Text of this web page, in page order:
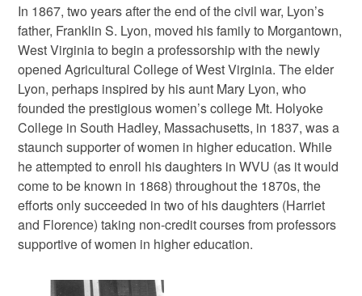
In 1867, two years after the end of the civil war, Lyon’s
father, Franklin S. Lyon, moved his family to Morgantown,
West Virginia to begin a professorship with the newly
opened Agricultural College of West Virginia. The elder
Lyon, perhaps inspired by his aunt Mary Lyon, who
founded the prestigious women’s college Mt. Holyoke
College in South Hadley, Massachusetts, in 1837, was a
staunch supporter of women in higher education. While
he attempted to enroll his daughters in WVU (as it would
come to be known in 1868) throughout the 1870s, the
efforts only succeeded in two of his daughters (Harriet
and Florence) taking non-credit courses from professors
supportive of women in higher education.